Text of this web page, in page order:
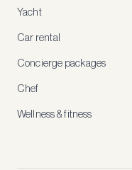
Yacht
Car rental
Concierge packages
Chef
Wellness & fitness
rates,
recommendations
access
new